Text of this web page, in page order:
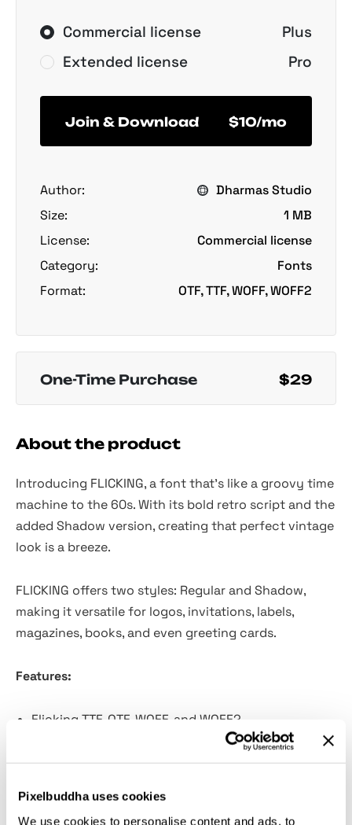
Pixelbuddha uses cookies
We use cookies to personalise content and ads, to
Commercial license
Plus
Extended license
Pro
Join & Download $10/mo
Author:
Dharmas Studio
Size:
1 MB
License:
Commercial license
Category:
Fonts
Format:
OTF, TTF, WOFF, WOFF2
One-Time Purchase $29
About the product
Introducing FLICKING, a font that's like a groovy time
machine to the 60s. With its bold retro script and the
added Shadow version, creating that perfect vintage
look is a breeze.
FLICKING offers two styles: Regular and Shadow,
making it versatile for logos, invitations, labels,
magazines, books, and even greeting cards.
Features:
Flicking TTF, OTF, WOFF, and WOFF2
Has 2 Families: Regular and Shadow
Instructions (Access special characters, even in
Unique Letterforms